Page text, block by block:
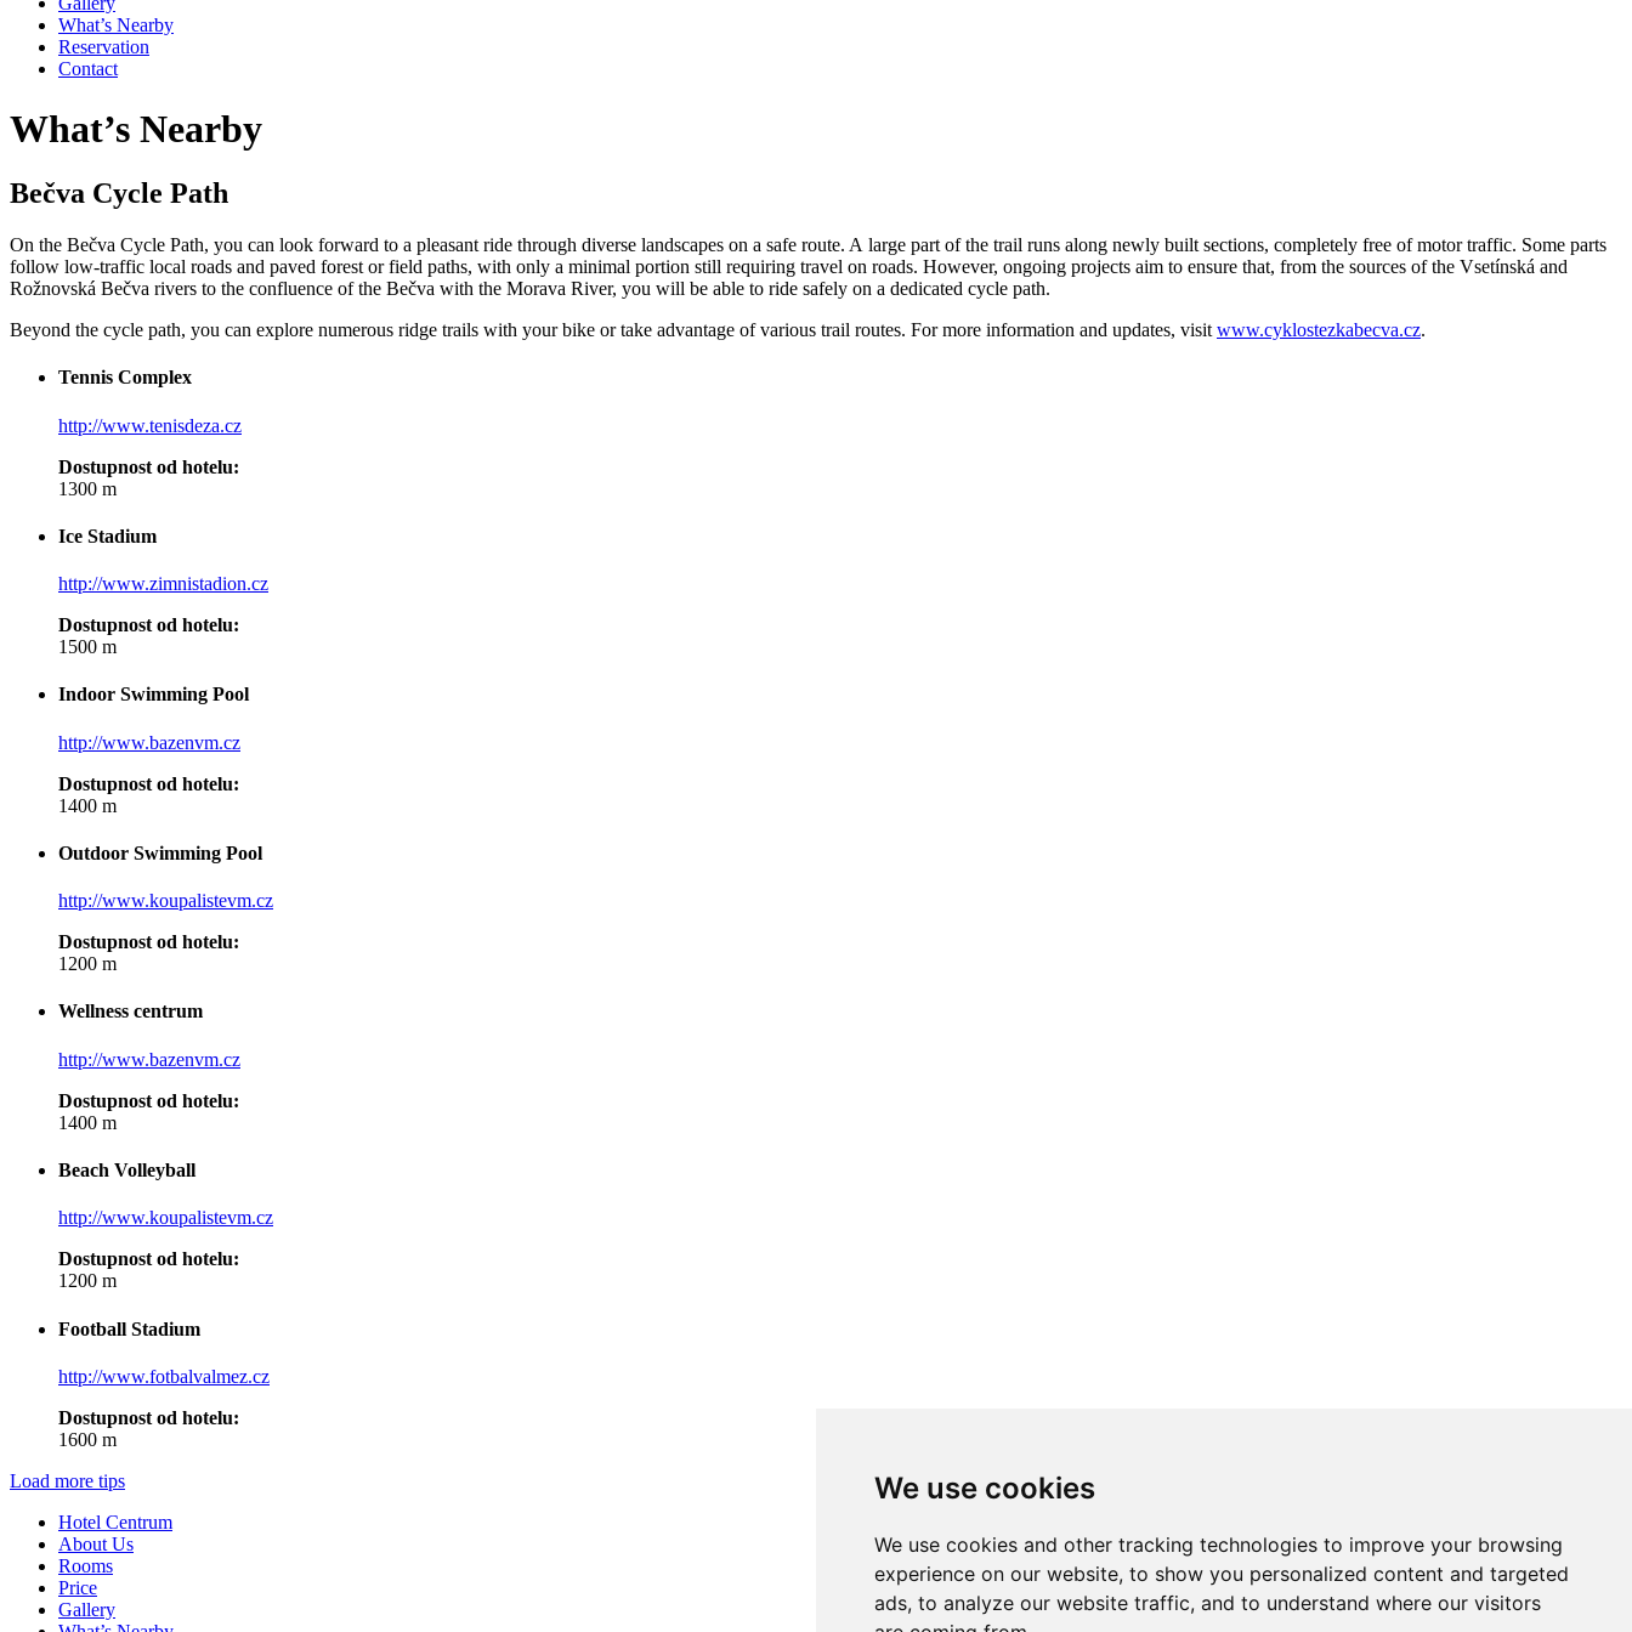
We use cookies
We use cookies and other tracking technologies to improve your browsing
experience on our website, to show you personalized content and targeted
ads, to analyze our website traffic, and to understand where our visitors
What’s Nearby
Reservation
Contact
What’s Nearby
Bečva Cycle Path
On the Bečva Cycle Path, you can look forward to a pleasant ride through diverse landscapes on a safe route. A large part of the trail runs along newly built sections, completely free of motor traffic. Some parts
follow low-traffic local roads and paved forest or field paths, with only a minimal portion still requiring travel on roads. However, ongoing projects aim to ensure that, from the sources of the Vsetínská and
Rožnovská Bečva rivers to the confluence of the Bečva with the Morava River, you will be able to ride safely on a dedicated cycle path.
Beyond the cycle path, you can explore numerous ridge trails with your bike or take advantage of various trail routes. For more information and updates, visit www.cyklostezkabecva.cz.
Tennis Complex
http://www.tenisdeza.cz
Dostupnost od hotelu:
1300 m
Ice Stadium
http://www.zimnistadion.cz
Dostupnost od hotelu:
1500 m
Indoor Swimming Pool
http://www.bazenvm.cz
Dostupnost od hotelu:
1400 m
Outdoor Swimming Pool
http://www.koupalistevm.cz
Dostupnost od hotelu:
1200 m
Wellness centrum
http://www.bazenvm.cz
Dostupnost od hotelu:
1400 m
Beach Volleyball
http://www.koupalistevm.cz
Dostupnost od hotelu:
1200 m
Football Stadium
http://www.fotbalvalmez.cz
Dostupnost od hotelu:
1600 m
Load more tips
Hotel Centrum
About Us
Rooms
Price
Gallery